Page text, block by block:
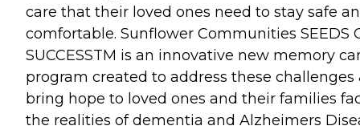
care that their loved ones need to stay safe
comfortable. Sunflower Communities SEEDS
SUCCESSTM is an innovative new memory
program created to address these challenges
bring hope to loved ones and their families
the realities of dementia and Alzheimers